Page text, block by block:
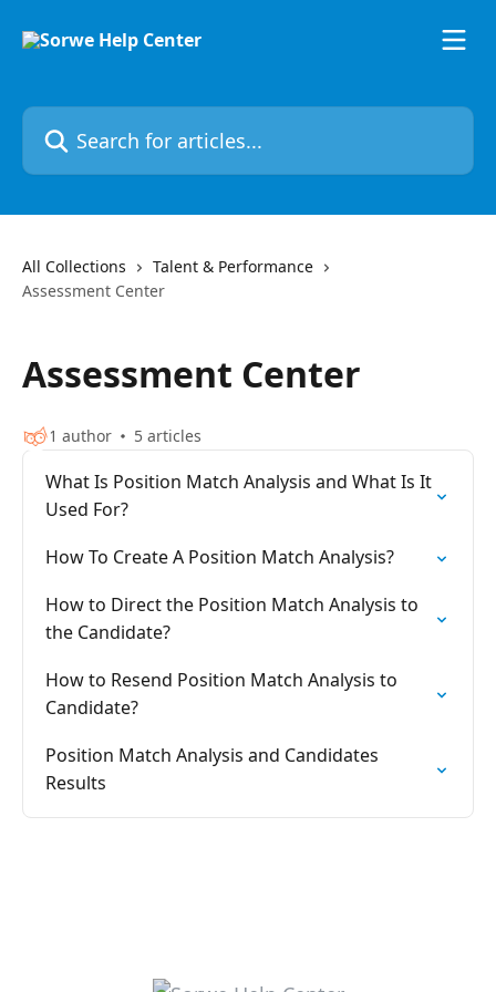
Search for articles...
All Collections
Talent & Performance
Assessment Center
Assessment Center
1 author 5 articles
What Is Position Match Analysis and What Is It
Used For?
How To Create A Position Match Analysis?
How to Direct the Position Match Analysis to
the Candidate?
How to Resend Position Match Analysis to
Candidate?
Position Match Analysis and Candidates
Results